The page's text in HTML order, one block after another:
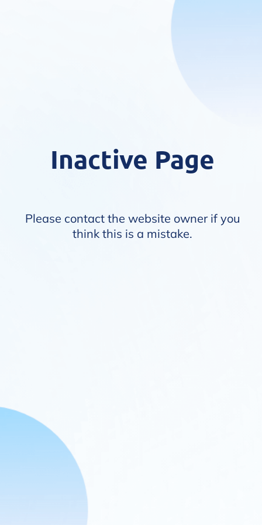
Inactive Page
Please contact the website owner if you
think this is a mistake.